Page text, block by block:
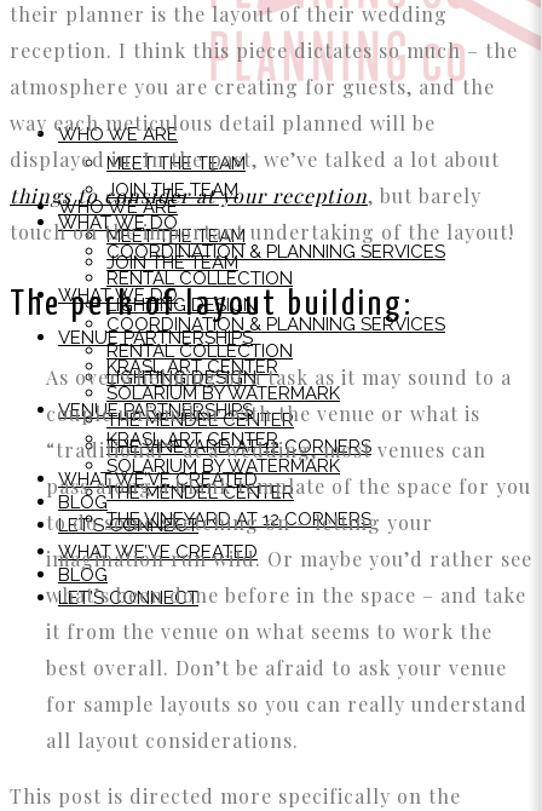
WHO WE ARE
MEET THE TEAM
JOIN THE TEAM
WHAT WE DO
COORDINATION & PLANNING SERVICES
RENTAL COLLECTION
LIGHTING DESIGN
VENUE PARTNERSHIPS
KRASL ART CENTER
SOLARIUM BY WATERMARK
THE MENDEL CENTER
THE VINEYARD AT 12 CORNERS
WHAT WE’VE CREATED
BLOG
LET’S CONNECT
WHO WE ARE
MEET THE TEAM
JOIN THE TEAM
WHAT WE DO
COORDINATION & PLANNING SERVICES
RENTAL COLLECTION
LIGHTING DESIGN
VENUE PARTNERSHIPS
KRASL ART CENTER
SOLARIUM BY WATERMARK
THE MENDEL CENTER
THE VINEYARD AT 12 CORNERS
WHAT WE’VE CREATED
BLOG
LET’S CONNECT
their planner is the layout of their wedding
reception. I think this piece dictates so much – the
atmosphere you are creating for guests, and the
way each meticulous detail planned will be
displayed in. In the past, we’ve talked a lot about
things to consider at your reception, but barely
touch on the important undertaking of the layout!
The perk of layout building:
As overwhelming of a task as it may sound to a
couple unfamiliar with the venue or what is
“traditional” at a wedding, most venues can
pass along a blank template of the space for you
to do some sketching on – letting your
imagination run wild. Or maybe you’d rather see
what’s been done before in the space – and take
it from the venue on what seems to work the
best overall. Don’t be afraid to ask your venue
for sample layouts so you can really understand
all layout considerations.
This post is directed more specifically on the